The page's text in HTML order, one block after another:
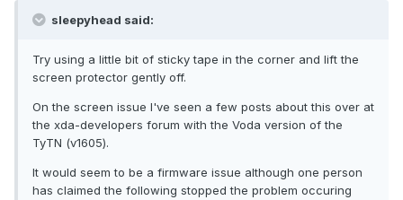
sleepyhead said:
Try using a little bit of sticky tape in the corner and lift the
screen protector gently off.
On the screen issue I've seen a few posts about this over at
the xda-developers forum with the Voda version of the
TyTN (v1605).
It would seem to be a firmware issue although one person
has claimed the following stopped the problem occuring